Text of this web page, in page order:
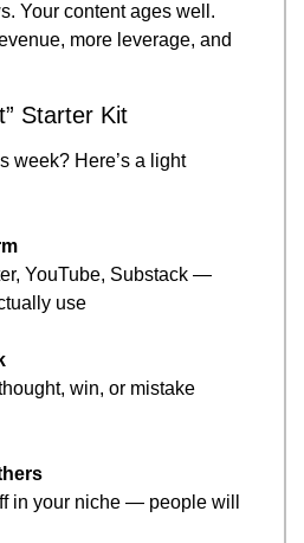
Your content ages well.
more leverage, and
Starter Kit
week? Here’s a light
YouTube, Substack —
use
win, or mistake
in your niche — people will